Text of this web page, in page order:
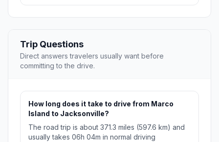
Trip Questions
Direct answers travelers usually want before
committing to the drive.
How long does it take to drive from Marco
Island to Jacksonville?
The road trip is about 371.3 miles (597.6 km) and
usually takes 06h 04m in normal driving